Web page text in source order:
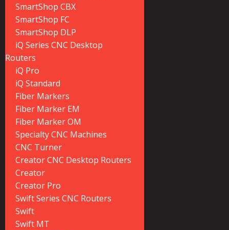
SmartShop CBX
SmartShop FC
SmartShop DLP
iQ Series CNC Desktop
Routers
iQ Pro
iQ Standard
Fiber Markers
Fiber Marker EM
Fiber Marker OM
Specialty CNC Machines
CNC Turner
Creator CNC Desktop Routers
Creator
Creator Pro
Swift Series CNC Routers
Swift
Swift MT